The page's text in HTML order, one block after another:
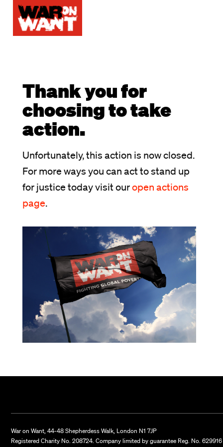
Thank you for
choosing to take
action.
Unfortunately, this action is now closed.
For more ways you can act to stand up
for justice today visit ouropen actions
page.
War on Want, 44-48 Shepherdess Walk, London N1 7JP
Registered Charity No. 208724. Company limited by guarantee Reg. No. 629916